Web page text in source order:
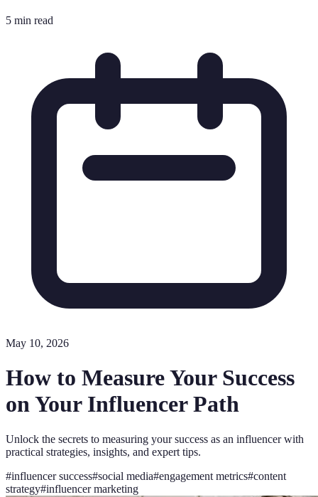
5 min read
May 10, 2026
How to Measure Your Success
on Your Influencer Path
Unlock the secrets to measuring your success as an influencer with
practical strategies, insights, and expert tips.
#influencer success#social media#engagement metrics#content
strategy#influencer marketing